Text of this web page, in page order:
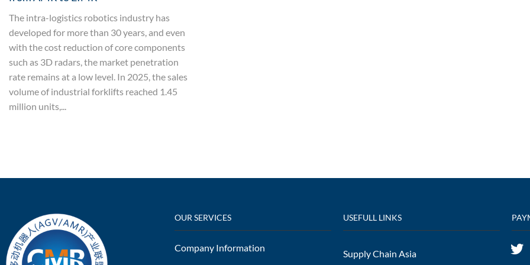
The intra-logistics robotics industry has
developed for more than 30 years, and even
with the cost reduction of core components
such as 3D radars, the market penetration
rate remains at a low level. In 2025, the sales
volume of industrial forklifts reached 1.45
million units,...
OUR SERVICES
Company Information
USEFULL LINKS
Supply Chain Asia